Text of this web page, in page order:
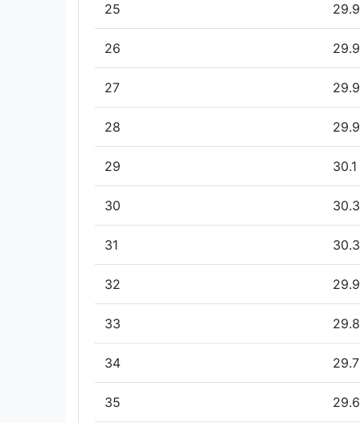
25 29.9
26 29.9
27 29.9
28 29.9
29 30.1
30 30.3
31 30.3
32 29.9
33 29.8
34 29.7
35 29.6